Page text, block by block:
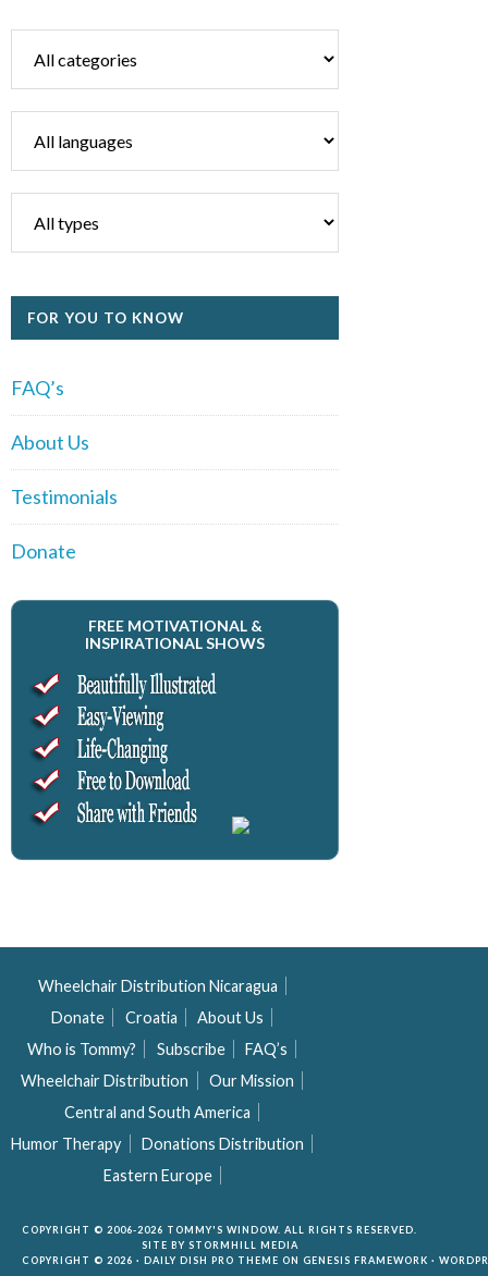
FOR YOU TO KNOW
FAQ’s
About Us
Testimonials
Donate
FREE MOTIVATIONAL &
INSPIRATIONAL SHOWS
Wheelchair Distribution Nicaragua
Donate
Croatia
About Us
Who is Tommy?
Subscribe
FAQ’s
Wheelchair Distribution
Our Mission
Central and South America
Humor Therapy
Donations Distribution
Eastern Europe
COPYRIGHT © 2006-2026 TOMMY'S WINDOW. ALL RIGHTS RESERVED.
SITE BY STORMHILL MEDIA
COPYRIGHT © 2026 · DAILY DISH PRO THEME ON GENESIS FRAMEWORK ·